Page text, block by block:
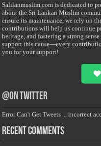
Salilanmuslim.com is dedicated to
about the Sri Lankan Muslim
ensure its maintenance, we rely on
contributions will help us continue
heritage, and fostering a strong
support this cause—every
you for your support!
@on Twitter
Error Can't Get Tweets ... incorrect
Recent Comments